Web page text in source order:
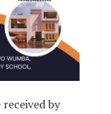
by